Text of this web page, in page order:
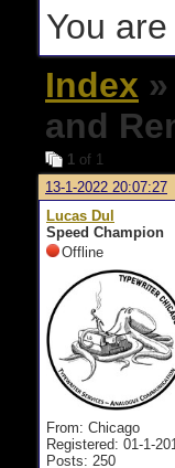
You
Index »
and
1 of 1
13-1-2022 20:07:27
Lucas Dul
Speed Champion
Offline
From: Chicago
Registered: 01-1-
Posts: 250